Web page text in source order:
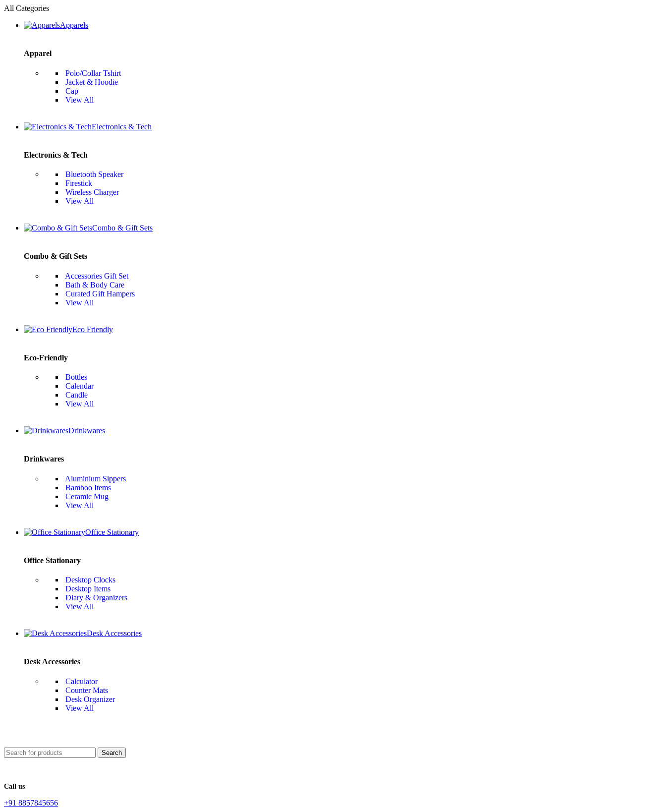
All Categories
Apparels
Apparel
Polo/Collar Tshirt
Jacket & Hoodie
Cap
View All
Electronics & Tech
Electronics & Tech
Bluetooth Speaker
Firestick
Wireless Charger
View All
Combo & Gift Sets
Combo & Gift Sets
Accessories Gift Set
Bath & Body Care
Curated Gift Hampers
View All
Eco Friendly
Eco-Friendly
Bottles
Calendar
Candle
View All
Drinkwares
Drinkwares
Aluminium Sippers
Bamboo Items
Ceramic Mug
View All
Office Stationary
Office Stationary
Desktop Clocks
Desktop Items
Diary & Organizers
View All
Desk Accessories
Desk Accessories
Calculator
Counter Mats
Desk Organizer
View All
Search
Call us
+91 8857845656